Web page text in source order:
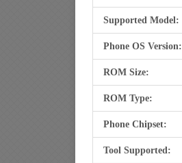
Supported Model:
Phone OS Version:
ROM Size:
ROM Type:
Phone Chipset:
Tool Supported: